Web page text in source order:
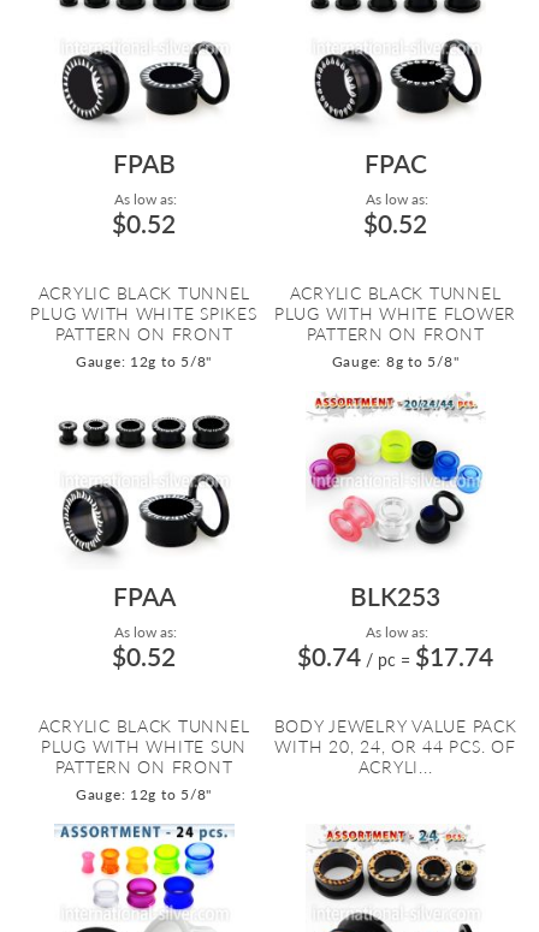
FPAB
As low as:
$0.52
ACRYLIC BLACK TUNNEL
PLUG WITH WHITE SPIKES
PATTERN ON FRONT
Gauge: 12g to 5/8"
FPAC
As low as:
$0.52
ACRYLIC BLACK TUNNEL
PLUG WITH WHITE FLOWER
PATTERN ON FRONT
Gauge: 8g to 5/8"
FPAA
As low as:
$0.52
ACRYLIC BLACK TUNNEL
PLUG WITH WHITE SUN
PATTERN ON FRONT
Gauge: 12g to 5/8"
BLK253
As low as:
$0.74 / pc = $17.74
BODY JEWELRY VALUE PACK
WITH 20, 24, OR 44 PCS. OF
ACRYLI...